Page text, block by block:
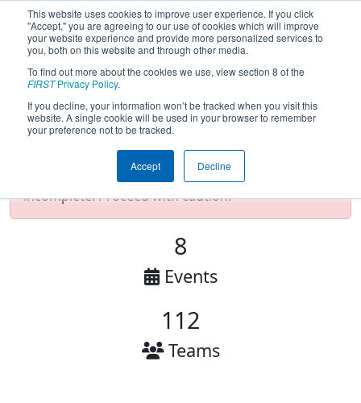
This website uses cookies to improve user experience. If you click
"Accept," you are agreeing to our use of cookies which will improve
your website experience and provide more personalized services to
you, both on this website and through other media.
To find out more about the cookies we use, view section 8 of the
FIRSTPrivacy Policy.
If you decline, your information won’t be tracked when you visit this
website. A single cookie will be used in your browser to remember
your preference not to be tracked.
Accept Decline
2025 FIRST Chesapeake District (CHS)
Test Mode Detected!Site is running in
staging/developer mode. Results and data
displayed may be unofficial, impossible, or
incomplete. Proceed with caution.
8
Events
112
Teams